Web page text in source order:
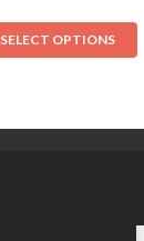
SELECT OPTIONS